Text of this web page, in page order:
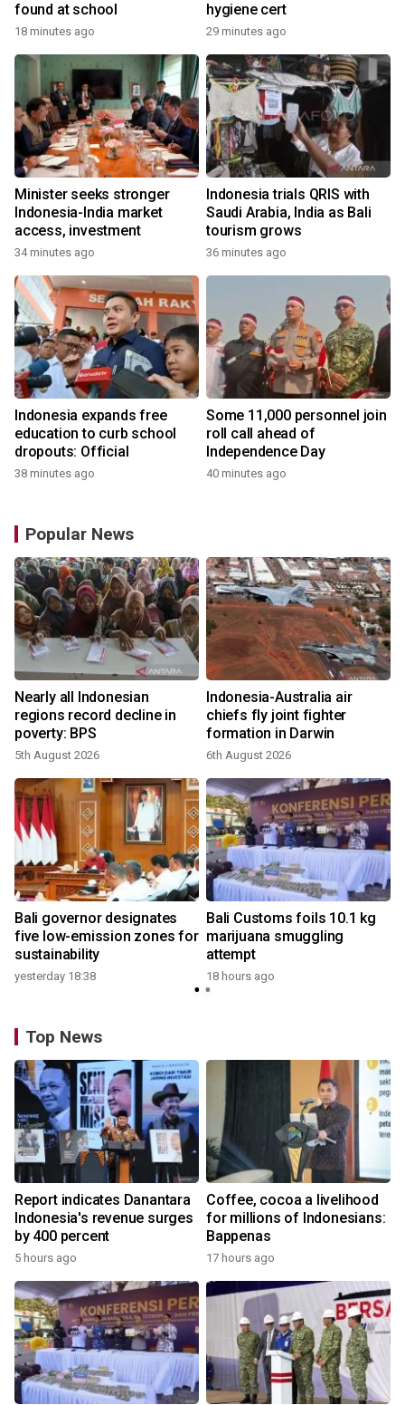
found at school
18 minutes ago
hygiene cert
29 minutes ago
Minister seeks stronger
Indonesia-India market
access, investment
34 minutes ago
Indonesia trials QRIS with
Saudi Arabia, India as Bali
tourism grows
36 minutes ago
Indonesia expands free
education to curb school
dropouts: Official
38 minutes ago
Some 11,000 personnel join
roll call ahead of
Independence Day
40 minutes ago
Popular News
Nearly all Indonesian
regions record decline in
poverty: BPS
5th August 2026
Indonesia-Australia air
chiefs fly joint fighter
formation in Darwin
6th August 2026
Bali governor designates
five low-emission zones for
sustainability
yesterday 18:38
Bali Customs foils 10.1 kg
marijuana smuggling
attempt
18 hours ago
Top News
Report indicates Danantara
Indonesia's revenue surges
by 400 percent
5 hours ago
Coffee, cocoa a livelihood
for millions of Indonesians:
Bappenas
17 hours ago